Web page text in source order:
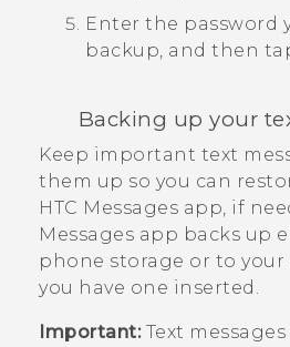
Enter the password
backup, and then
Backing up your
Keep important text
them up so you can
HTC Messages app, if
Messages app backs up
phone storage or to
you have one inserted.
Important:Text